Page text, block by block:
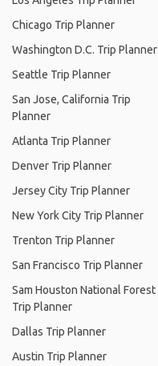
Chicago Trip Planner
Washington D.C. Trip Planner
Seattle Trip Planner
San Jose, California Trip
Planner
Atlanta Trip Planner
Denver Trip Planner
Jersey City Trip Planner
New York City Trip Planner
Trenton Trip Planner
San Francisco Trip Planner
Sam Houston National Forest
Trip Planner
Dallas Trip Planner
Austin Trip Planner